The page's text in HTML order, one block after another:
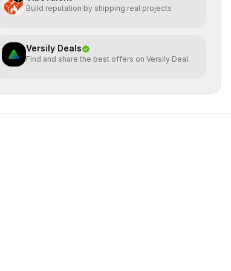
Build reputation by shipping real projects
Versily Deals
Find and share the best offers on Versily Deal.